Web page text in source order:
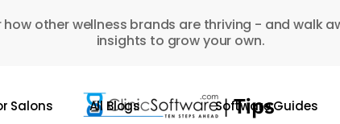
how other wellness brands are thriving - and walk
insights to grow your own.
Salons All Blogs Software Guides